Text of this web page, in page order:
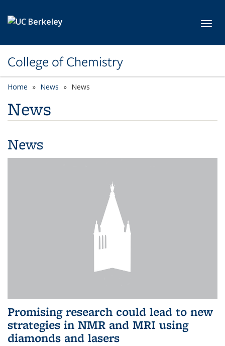
College of Chemistry
Home News News
News
News
Promising research could lead to new
strategies in NMR and MRI using
diamonds and lasers